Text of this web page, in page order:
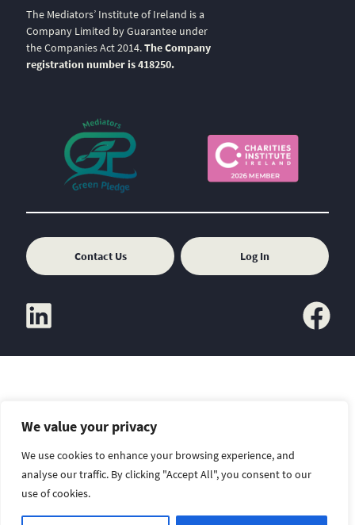
We value your privacy
We use cookies to enhance your browsing experience, and
analyse our traffic. By clicking "Accept All", you consent to our
use of cookies.
The Mediators’ Institute of Ireland is a
Company Limited by Guarantee under
the Companies Act 2014.The Company
registration number is 418250.
Contact Us Log In
linkedin facebook
Copyright